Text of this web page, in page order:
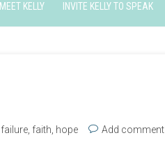
MEET KELLY INVITE KELLY TO SPEAK
failure faith hope Add comment